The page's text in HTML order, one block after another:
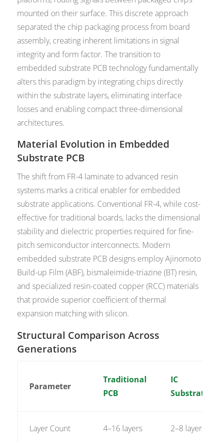
mounted on their surface. This discrete approach
separated the chip packaging process from board
assembly, creating inherent limitations in signal
integrity and form factor. The transition to
embedded substrate PCB technology fundamentally
alters this paradigm by integrating chips directly
within the substrate layers, eliminating interface
losses and enabling compact three-dimensional
architectures.
Material Evolution in Embedded
Substrate PCB
The shift from FR-4 laminate to advanced resin
systems marks a critical enabler for embedded
substrate applications. Conventional FR-4, while cost-
effective for traditional boards, lacks the dimensional
stability and dielectric properties required for fine-
pitch semiconductor interconnects. Modern
embedded substrate PCB designs employ Ajinomoto
Build-up Film (ABF), bismaleimide-triazine (BT) resin,
and specialized resin-coated copper (RCC) materials
that provide superior coefficient of thermal
expansion matching with silicon.
Structural Comparison Across
Generations
Parameter
Traditional
PCB
IC
Substrate
Layer Count 4–16 layers 2–8 layers